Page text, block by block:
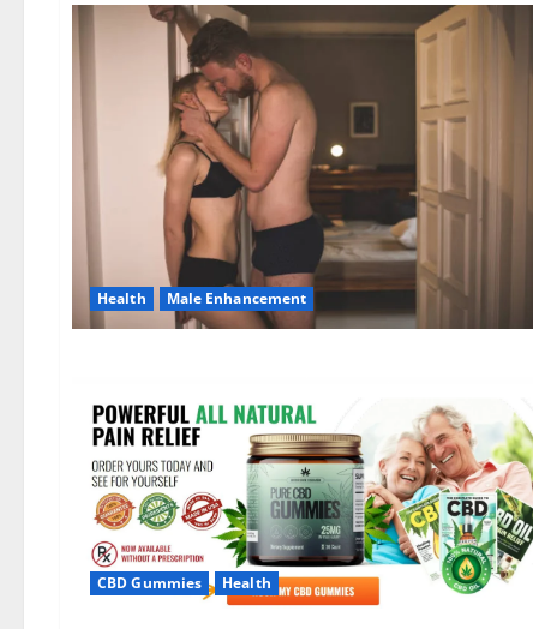
Health Male Enhancement
CBD Gummies Health